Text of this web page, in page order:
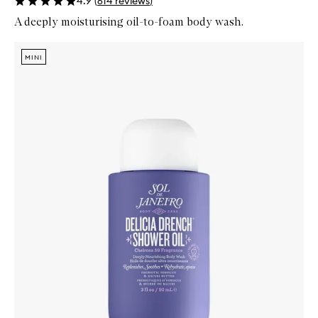
A deeply moisturising oil-to-foam body wash.
Zoom In
MINI
MINI